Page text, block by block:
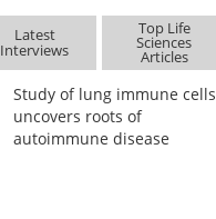
Latest
Interviews
Top Life
Sciences
Articles
Study of lung immune cells
uncovers roots of
autoimmune disease